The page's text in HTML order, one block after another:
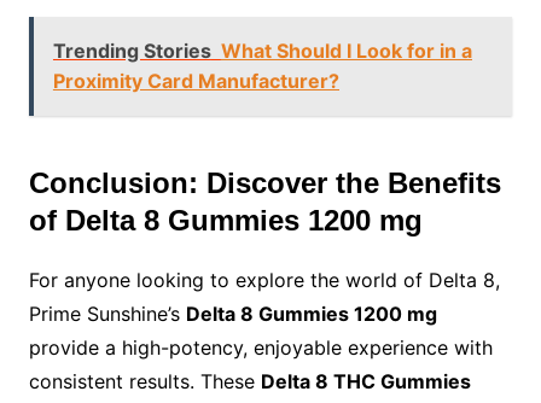
Trending Stories What Should I Look for in a
Proximity Card Manufacturer?
Conclusion: Discover the Benefits
of Delta 8 Gummies 1200 mg
For anyone looking to explore the world of Delta 8,
Prime Sunshine’s Delta 8 Gummies 1200 mg
provide a high-potency, enjoyable experience with
consistent results. These Delta 8 THC Gummies